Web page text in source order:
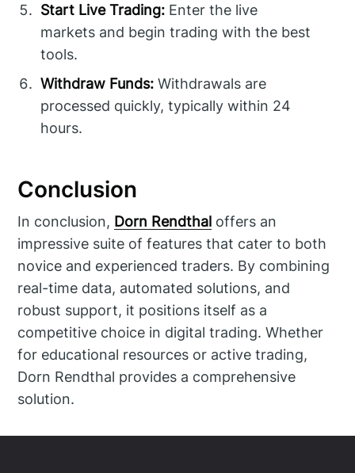
Start Live Trading: Enter the live
markets and begin trading with the best
tools.
Withdraw Funds: Withdrawals are
processed quickly, typically within 24
hours.
Conclusion
In conclusion, Dorn Rendthal offers an
impressive suite of features that cater to both
novice and experienced traders. By combining
real-time data, automated solutions, and
robust support, it positions itself as a
competitive choice in digital trading. Whether
for educational resources or active trading,
Dorn Rendthal provides a comprehensive
solution.